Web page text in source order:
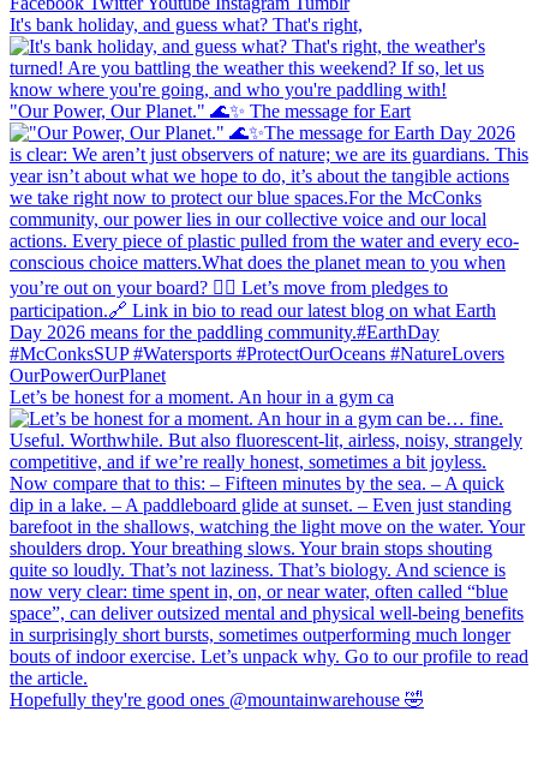
It's bank holiday, and guess what? That's right,
"Our Power, Our Planet." 🌊✨ ​The message for Eart
Let’s be honest for a moment. An hour in a gym ca
Hopefully they're good ones @mountainwarehouse 🤣